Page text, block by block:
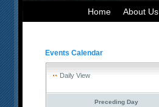
Home About Us
Events Calendar
Daily View
Preceding Day